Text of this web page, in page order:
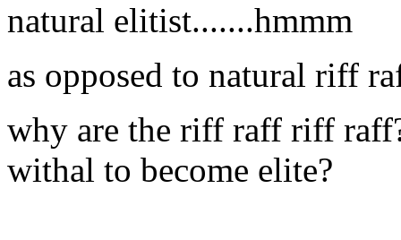
natural elitist.......hmmm
as opposed to natural riff
why are the riff raff riff
withal to become elite?